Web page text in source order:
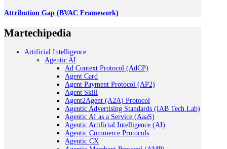
Attribution Gap (BVAC Framework)
Martechipedia
Artificial Intelligence
Agentic AI
Ad Context Protocol (AdCP)
Agent Card
Agent Payment Protocol (AP2)
Agent Skill
Agent2Agent (A2A) Protocol
Agentic Advertising Standards (IAB Tech Lab)
Agentic AI as a Service (AaaS)
Agentic Artificial Intelligence (AI)
Agentic Commerce Protocols
Agentic CX